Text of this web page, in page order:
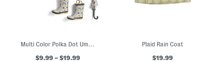
Multi Color Polka Dot Umbrella Rain Coats And Boots Collection
$9.99 – $19.99
Plaid Rain Coat
$19.99